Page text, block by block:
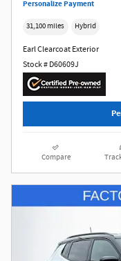
Personalize Payment
31,100 miles Hybrid
Earl Clearcoat Exterior
Stock # D60609J
Compare